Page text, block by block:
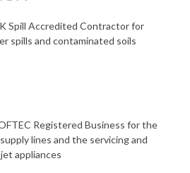
Spill Accredited Contractor for
spills and contaminated soils
Registered Business for the
lines and the servicing and
appliances